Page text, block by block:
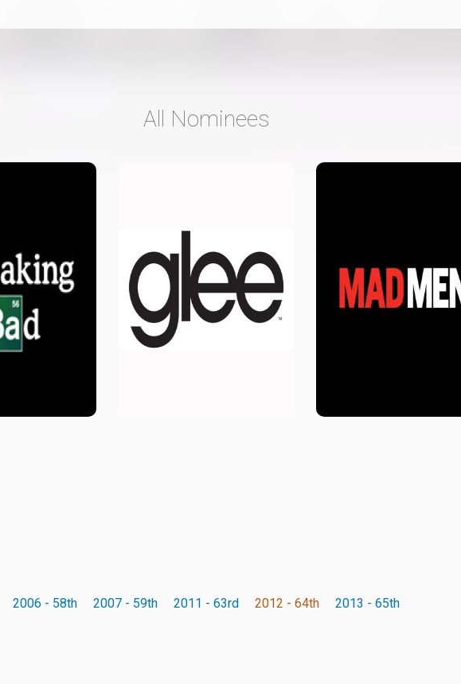
All Nominees
2006 - 58th 2007 - 59th 2011 - 63rd 2012 - 64th 2013 - 65th